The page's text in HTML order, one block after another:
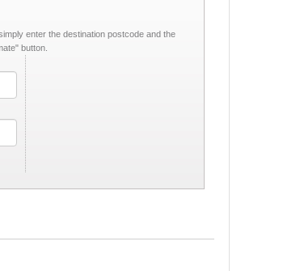
enter the destination postcode and the
button.